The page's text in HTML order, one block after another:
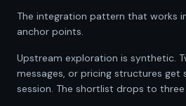
The integration pattern that works
anchor points.
Upstream exploration is synthetic.
messages, or pricing structures get
session. The shortlist drops to